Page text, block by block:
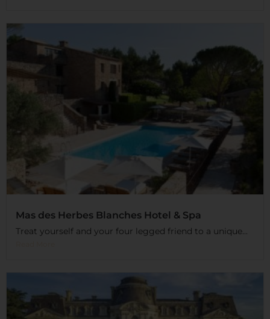
Mas des Herbes Blanches Hotel & Spa
Treat yourself and your four legged friend to a unique...